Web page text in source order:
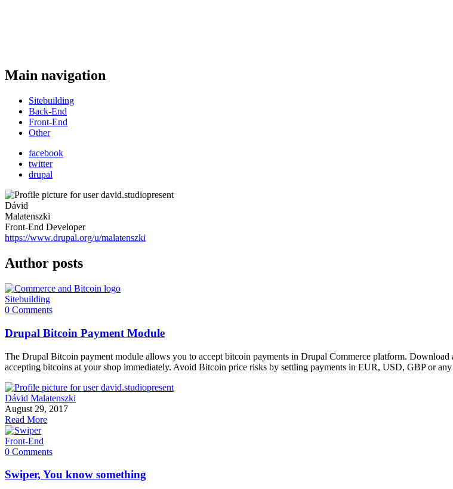
Main navigation
Sitebuilding
Back-End
Front-End
Other
facebook
twitter
drupal
Dávid
Malatenszki
Front-End Developer
https://www.drupal.org/u/malatenszki
Author posts
Sitebuilding
0 Comments
Drupal Bitcoin Payment Module
The Drupal Bitcoin payment module allows you to accept bitcoin payments in Drupal Commerce platform.
accepting bitcoins at your shop immediately. Avoid Bitcoin price risks by settling payments in EUR, USD, GBP or
Dávid Malatenszki
August 29, 2017
Read More
Front-End
0 Comments
Swiper, You know something